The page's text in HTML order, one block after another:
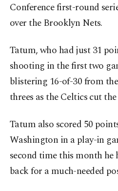
Conference first-round
over the Brooklyn Nets.
Tatum, who had just 31
shooting in the first two
blistering 16-of-30 from
threes as the Celtics cut
Tatum also scored 50
Washington in a play-in
second time this month he
back for a much-needed